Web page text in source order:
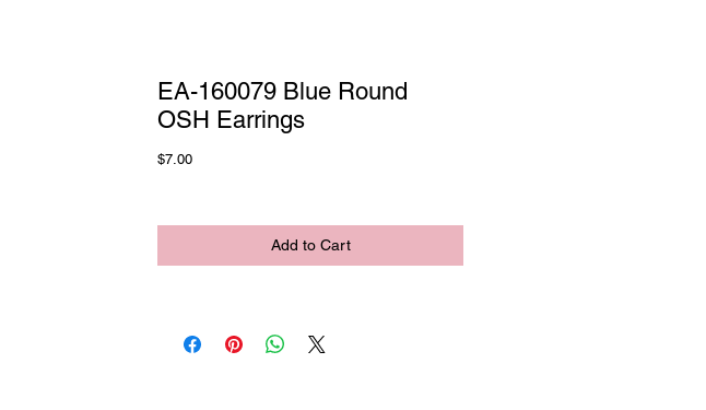
EA-160079 Blue Round
OSH Earrings
$7.00Price
Add to Cart